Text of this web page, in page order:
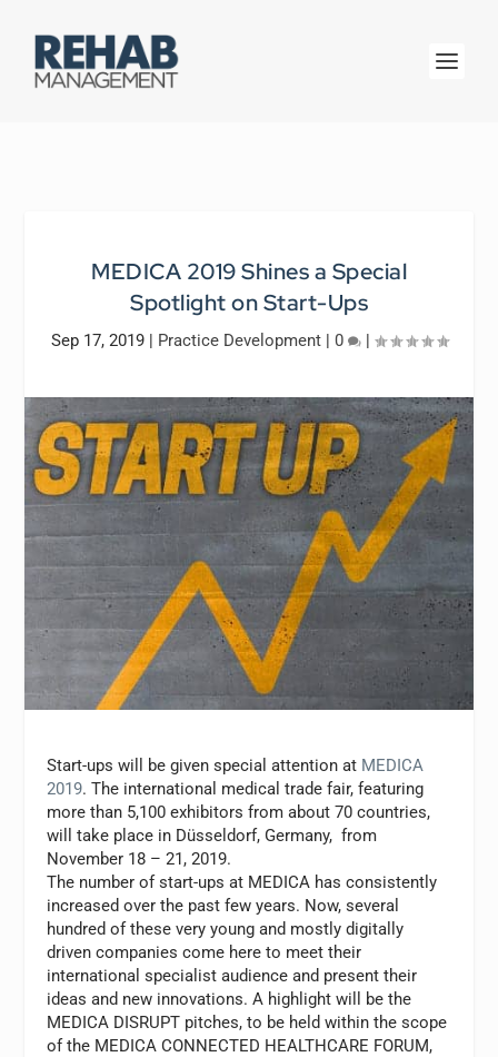
MEDICA 2019 Shines a Special
Spotlight on Start-Ups
Sep 17, 2019| Practice Development| 0 |
Start-ups will be given special attention at MEDICA
2019. The international medical trade fair, featuring
more than 5,100 exhibitors from about 70 countries,
will take place in Düsseldorf, Germany, from
November 18 – 21, 2019.
The number of start-ups at MEDICA has consistently
increased over the past few years. Now, several
hundred of these very young and mostly digitally
driven companies come here to meet their
international specialist audience and present their
ideas and new innovations. A highlight will be the
MEDICA DISRUPT pitches, to be held within the scope
of the MEDICA CONNECTED HEALTHCARE FORUM,